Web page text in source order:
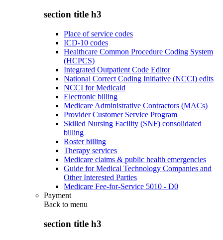
section title h3
Place of service codes
ICD-10 codes
Healthcare Common Procedure Coding System
(HCPCS)
Integrated Outpatient Code Editor
National Correct Coding Initiative (NCCI) edits
NCCI for Medicaid
Electronic billing
Medicare Administrative Contractors (MACs)
Provider Customer Service Program
Skilled Nursing Facility (SNF) consolidated
billing
Roster billing
Therapy services
Medicare claims & public health emergencies
Guide for Medical Technology Companies and
Other Interested Parties
Medicare Fee-for-Service 5010 - D0
Payment
Back to menu
section title h3